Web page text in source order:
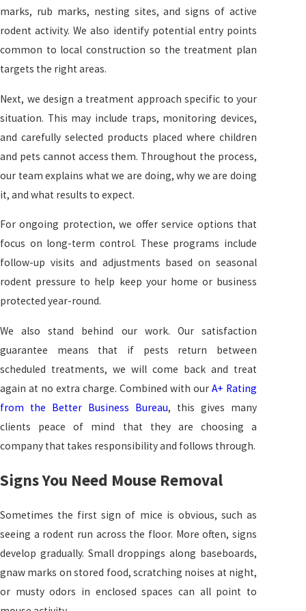
marks, rub marks, nesting sites, and signs of active
rodent activity. We also identify potential entry points
common to local construction so the treatment plan
targets the right areas.
Next, we design a treatment approach specific to your
situation. This may include traps, monitoring devices,
and carefully selected products placed where children
and pets cannot access them. Throughout the process,
our team explains what we are doing, why we are doing
it, and what results to expect.
For ongoing protection, we offer service options that
focus on long-term control. These programs include
follow-up visits and adjustments based on seasonal
rodent pressure to help keep your home or business
protected year-round.
We also stand behind our work. Our satisfaction
guarantee means that if pests return between
scheduled treatments, we will come back and treat
again at no extra charge. Combined with our A+ Rating
from the Better Business Bureau, this gives many
clients peace of mind that they are choosing a
company that takes responsibility and follows through.
Signs You Need Mouse Removal
Sometimes the first sign of mice is obvious, such as
seeing a rodent run across the floor. More often, signs
develop gradually. Small droppings along baseboards,
gnaw marks on stored food, scratching noises at night,
or musty odors in enclosed spaces can all point to